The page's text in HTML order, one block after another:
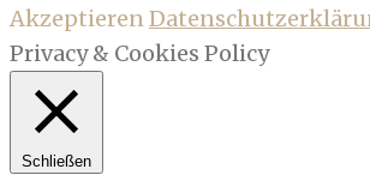
Akzeptieren
Privacy & Cookies Policy
Schließen